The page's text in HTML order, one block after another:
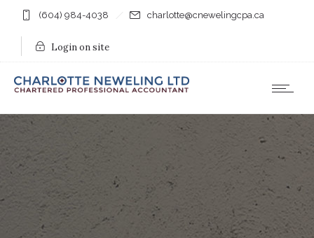
(604) 984-4038 charlotte@cnewelingcpa.ca
Login on site